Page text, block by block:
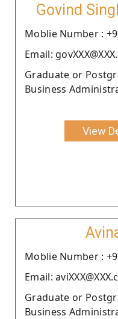
Govind
Moblie Number :
Email:
Graduate or
Business
View
Moblie Number :
Email:
Graduate or
Business